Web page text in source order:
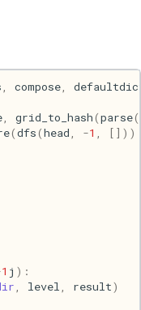
compose
grid_to_hash(parse(
(dfs(head -1 []))
1 j ):
level result)